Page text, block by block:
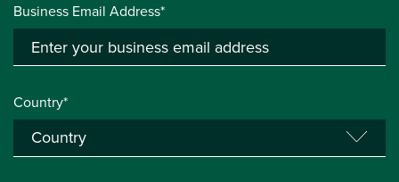
Business Email Address*
Country*